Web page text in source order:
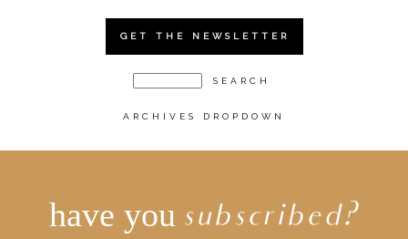
GET THE NEWSLETTER
ARCHIVES DROPDOWN
have you subscribed?